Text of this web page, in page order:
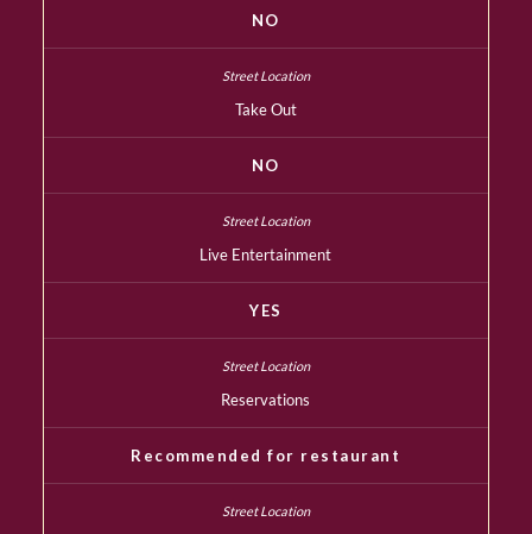
NO
Take Out
NO
Live Entertainment
YES
Reservations
Recommended for restaurant